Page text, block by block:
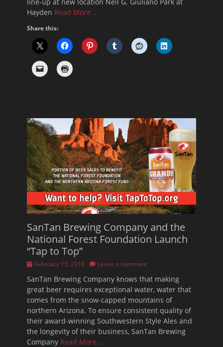
line-up at new location Neil G. Giuliano Park at
Hayden Read More …
Share this:
SanTan Brewing Company and the
National Forest Foundation Launch
“Tap to Top”
Posted
February 13, 2016 Leave a comment
SanTan Brewing Company knows that making
great beer requires exceptional water, water that
comes from the snow-capped mountains of
northern Arizona. To ensure consistent quality of
their award-winning Southwestern Style Ales and
the longevity of their business, SanTan Brewing
Company Read More …